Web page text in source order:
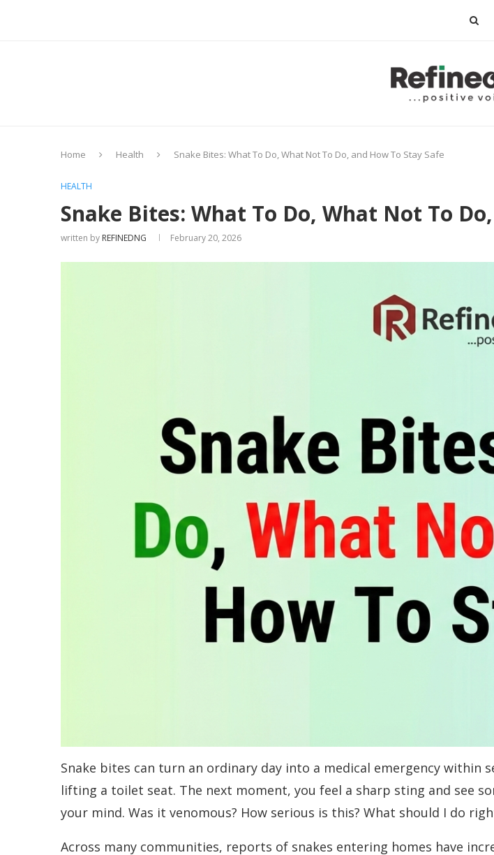
Home Health Snake Bites: What To Do, What Not To Do, and How To Stay Safe
HEALTH
Snake Bites: What To Do, What Not To
written by REFINEDNG February 20, 2026
Snake bites can turn an ordinary day into a medical emergency
lifting a toilet seat. The next moment, you feel a sharp sting and see
your mind. Was it venomous? How serious is this? What should I do
Across many communities, reports of snakes entering homes have